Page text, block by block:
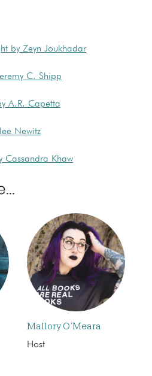
by Zeyn Joukhadar
C. Shipp
A.R. Capetta
Newitz
Cassandra Khaw
Mallory O’Meara
Host